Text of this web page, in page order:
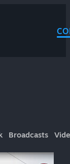
Broadcasts